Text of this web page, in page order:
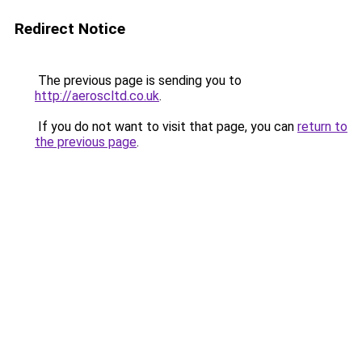
Redirect Notice
The previous page is sending you to
http://aeroscltd.co.uk.
If you do not want to visit that page, you can return to
the previous page.